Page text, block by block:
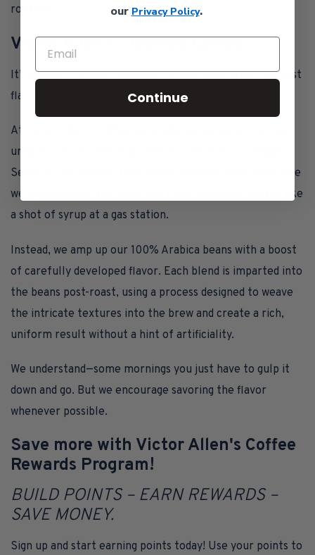
routine?
Victor Allen’s Flavored Coffee
It’s simple: The best flavored K-Cups come from the best
flavored coffee beans.
At Victor Allen’s Coffee, we pride ourselves on crafting
unique, complex flavor profiles for each of our Single
Serve K-Cup flavors. That means laboring over each note
we incorporate—the flavor isn’t just tacked on hastily like
a shot of syrup at a gas station.
Instead, we amp up our 100% Arabica beans with a boost
of carefully developed flavor. Each blend is imparted into
the beans post-roast, using a process designed to weave
the intricate textures into the brew and create a rich,
uniform result without a hint of artificiality.
We understand—some mornings you just have to gulp it
down and go. But we encourage savoring the flavor
whenever possible.
Save more with Victor Allen's Coffee
Rewards Program!
BUILD POINTS – EARN REWARDS –
SAVE MONEY.
Sign up and start earning points today! Use your points to
our Privacy Policy.
Continue